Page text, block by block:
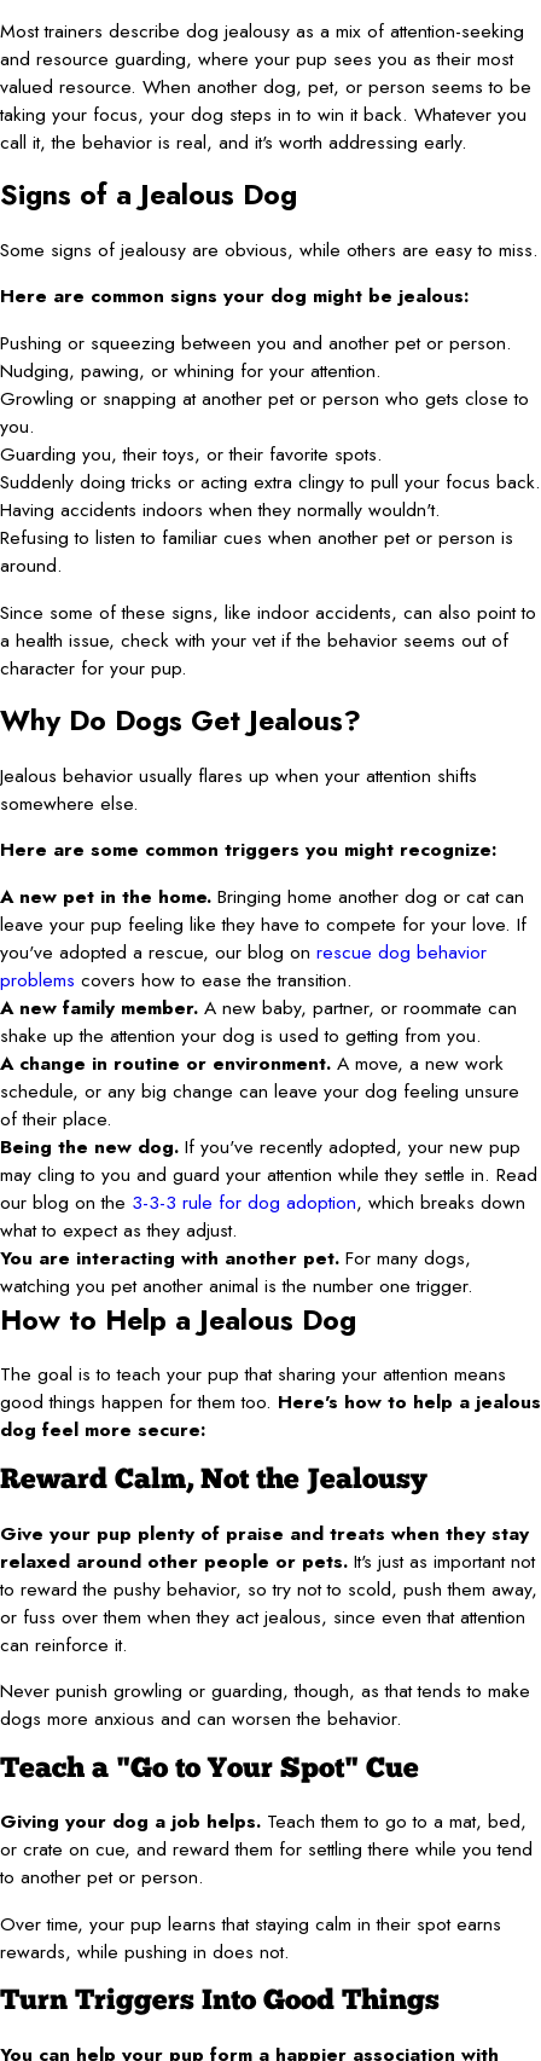
Most trainers describe dog jealousy as a mix of attention-seeking
and resource guarding, where your pup sees you as their most
valued resource. When another dog, pet, or person seems to be
taking your focus, your dog steps in to win it back. Whatever you
call it, the behavior is real, and it's worth addressing early.
Signs of a Jealous Dog
Some signs of jealousy are obvious, while others are easy to miss.
Here are common signs your dog might be jealous:
Pushing or squeezing between you and another pet or person.
Nudging, pawing, or whining for your attention.
Growling or snapping at another pet or person who gets close to
you.
Guarding you, their toys, or their favorite spots.
Suddenly doing tricks or acting extra clingy to pull your focus back.
Having accidents indoors when they normally wouldn't.
Refusing to listen to familiar cues when another pet or person is
around.
Since some of these signs, like indoor accidents, can also point to
a health issue, check with your vet if the behavior seems out of
character for your pup.
Why Do Dogs Get Jealous?
Jealous behavior usually flares up when your attention shifts
somewhere else.
Here are some common triggers you might recognize:
A new pet in the home. Bringing home another dog or cat can
leave your pup feeling like they have to compete for your love. If
you've adopted a rescue, our blog on rescue dog behavior
problems covers how to ease the transition.
A new family member. A new baby, partner, or roommate can
shake up the attention your dog is used to getting from you.
A change in routine or environment. A move, a new work
schedule, or any big change can leave your dog feeling unsure
of their place.
Being the new dog. If you've recently adopted, your new pup
may cling to you and guard your attention while they settle in. Read
our blog on the 3-3-3 rule for dog adoption, which breaks down
what to expect as they adjust.
You are interacting with another pet. For many dogs,
watching you pet another animal is the number one trigger.
How to Help a Jealous Dog
The goal is to teach your pup that sharing your attention means
good things happen for them too. Here's how to help a jealous
dog feel more secure:
Reward Calm, Not the Jealousy
Give your pup plenty of praise and treats when they stay
relaxed around other people or pets. It's just as important not
to reward the pushy behavior, so try not to scold, push them away,
or fuss over them when they act jealous, since even that attention
can reinforce it.
Never punish growling or guarding, though, as that tends to make
dogs more anxious and can worsen the behavior.
Teach a "Go to Your Spot" Cue
Giving your dog a job helps. Teach them to go to a mat, bed,
or crate on cue, and reward them for settling there while you tend
to another pet or person.
Over time, your pup learns that staying calm in their spot earns
rewards, while pushing in does not.
Turn Triggers Into Good Things
You can help your pup form a happier association with